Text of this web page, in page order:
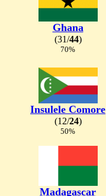
Ghana
(31/44)
70%
Insulele Comore
(12/24)
50%
Madagascar